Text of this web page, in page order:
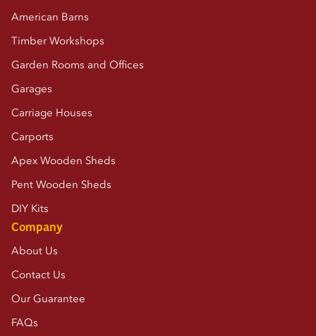
American Barns
Timber Workshops
Garden Rooms and Offices
Garages
Carriage Houses
Carports
Apex Wooden Sheds
Pent Wooden Sheds
DIY Kits
Company
About Us
Contact Us
Our Guarantee
FAQs